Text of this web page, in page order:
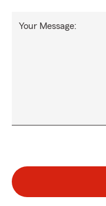
Your Message: